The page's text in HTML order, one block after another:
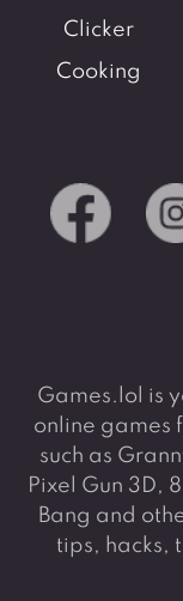
Clicker
Cooking
Games.lol is
online games
such as
Pixel Gun 3D,
Bang and
tips, hacks,